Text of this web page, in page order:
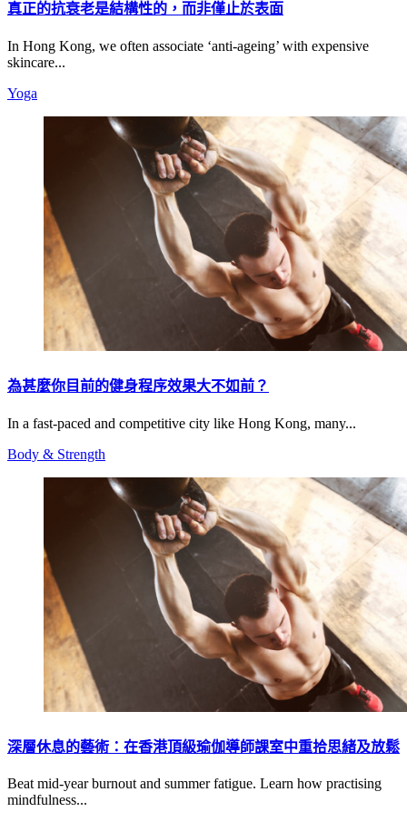
真正的抗衰老是結構性的，而非僅止於表面
In Hong Kong, we often associate ‘anti-ageing’ with expensive
skincare...
Yoga
為甚麼你目前的健身程序效果大不如前？
In a fast-paced and competitive city like Hong Kong, many...
Body & Strength
深層休息的藝術：在香港頂級瑜伽導師課室中重拾思緒及放鬆
Beat mid-year burnout and summer fatigue. Learn how practising
mindfulness...